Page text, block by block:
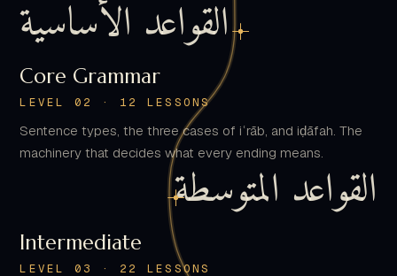
Core Grammar
LEVEL 02 · 12 LESSONS
Sentence types, the three cases of iʿrāb, and iḍāfah. The
machinery that decides what every ending means.
LEVEL 03 · 22 LESSONS
Verb conjugations across all persons, the ten verb forms,
and the participles. The largest level, and the one that
القواعد المتوسطة